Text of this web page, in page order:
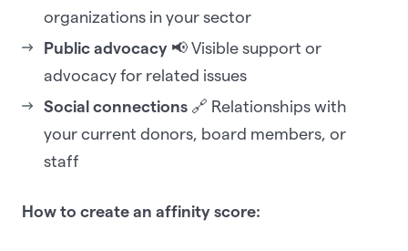
organizations in your sector
Public advocacy 📢 Visible support or
advocacy for related issues
Social connections 🔗 Relationships with
your current donors, board members, or
staff
How to create an affinity score: